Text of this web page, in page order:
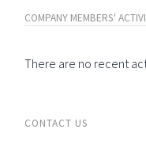
COMPANY MEMBERS'
There are no recent
CONTACT US